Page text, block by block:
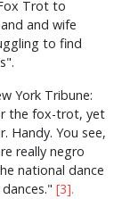
Trot to
and wife
to find
York Tribune:
the fox-trot, yet
Handy. You see,
really negro
national dance
[3].